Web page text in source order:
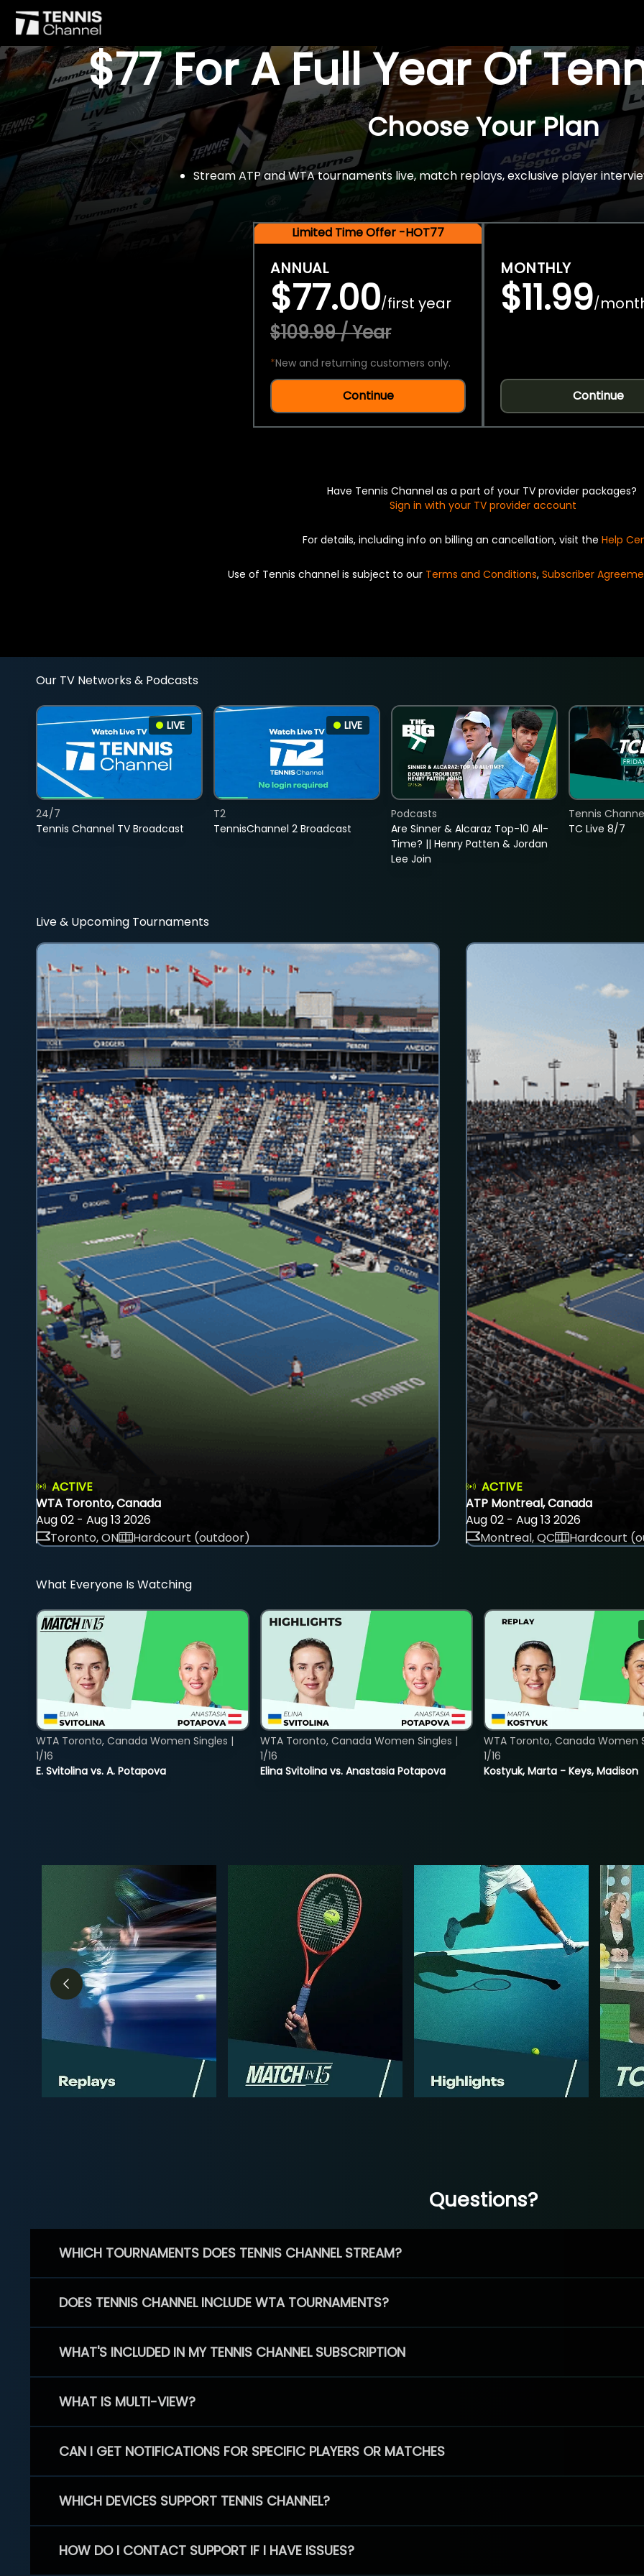
$77 For A Full Year Of
Choose Your Plan
Stream ATP and WTA tournaments live, match replays, exclusive player
Limited Time Offer -HOT77
ANNUAL
$77.00/first year
$109.99 / Year
*New and returning customers only.
Continue
MONTHLY
$11.99/
Continue
Have Tennis Channel as a part of your TV provider packages?
Sign in with your TV provider account
For details, including info on billing an cancellation, visit the Help
Use of Tennis channel is subject to our Terms and Conditions, Subscriber
Our TV Networks & Podcasts
LIVE
Tennis Channel TV Broadcast
24/7
LIVE
TennisChannel 2 Broadcast
T2
Are Sinner & Alcaraz Top-10 All-
Time? || Henry Patten & Jordan
Lee Join
Podcasts
TC Live 8/7
Tennis
Live & Upcoming Tournaments
ACTIVE
WTA Toronto, Canada
Aug 02 - Aug 13 2026
Toronto, ON
Hardcourt (outdoor)
ACTIVE
ATP Montreal, Canada
Aug 02 - Aug 13 2026
Montreal, QC
Hardcourt
What Everyone Is Watching
E. Svitolina vs. A. Potapova
WTA Toronto, Canada Women Singles |
1/16
Elina Svitolina vs. Anastasia Potapova
WTA Toronto, Canada Women Singles |
1/16
Kostyuk, Marta - Keys, Madison
WTA Toronto, Canada Women
1/16
Questions?
WHICH TOURNAMENTS DOES TENNIS CHANNEL STREAM?
DOES TENNIS CHANNEL INCLUDE WTA TOURNAMENTS?
WHAT'S INCLUDED IN MY TENNIS CHANNEL SUBSCRIPTION
WHAT IS MULTI-VIEW?
CAN I GET NOTIFICATIONS FOR SPECIFIC PLAYERS OR MATCHES
WHICH DEVICES SUPPORT TENNIS CHANNEL?
HOW DO I CONTACT SUPPORT IF I HAVE ISSUES?